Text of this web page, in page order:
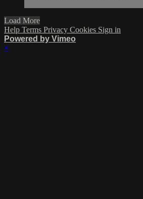
Load More
Help Terms Privacy Cookies Sign in
Powered by Vimeo
×